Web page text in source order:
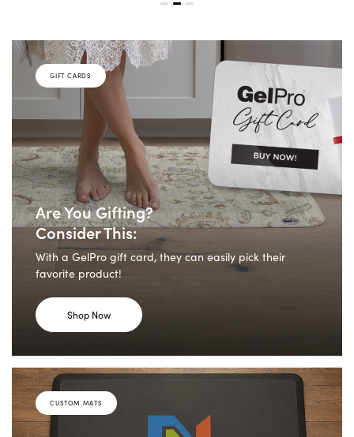
GIFT CARDS
Are You Gifting?
Consider This:
With a GelPro gift card, they can easily pick their
favorite product!
Shop Now
CUSTOM MATS